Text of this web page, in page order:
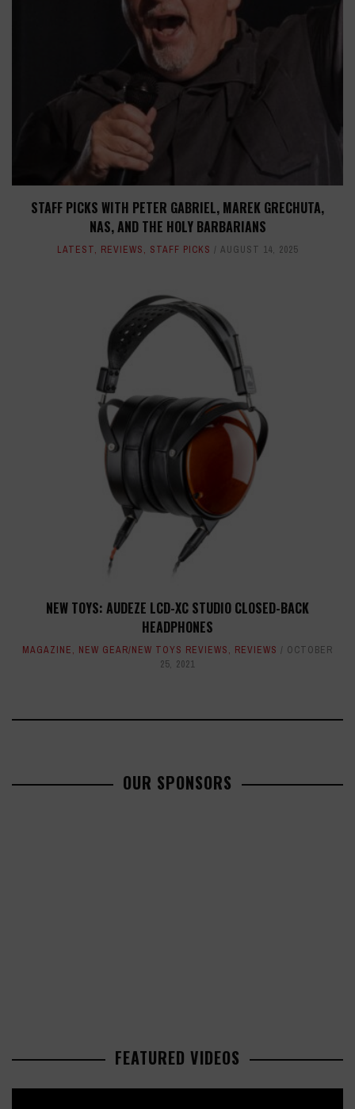
STAFF PICKS WITH PETER GABRIEL, MAREK GRECHUTA,
NAS, AND THE HOLY BARBARIANS
LATEST, REVIEWS, STAFF PICKS AUGUST 14, 2025
NEW TOYS: AUDEZE LCD-XC STUDIO CLOSED-BACK
HEADPHONES
MAGAZINE, NEW GEAR/NEW TOYS REVIEWS, REVIEWS
OCTOBER
25, 2021
OUR SPONSORS
FEATURED VIDEOS